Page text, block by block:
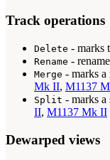
Track operations
Delete - marks
Rename -
Merge - marks
Mk II, M1137
Split - marks
II, M1137 Mk II
Dewarped views